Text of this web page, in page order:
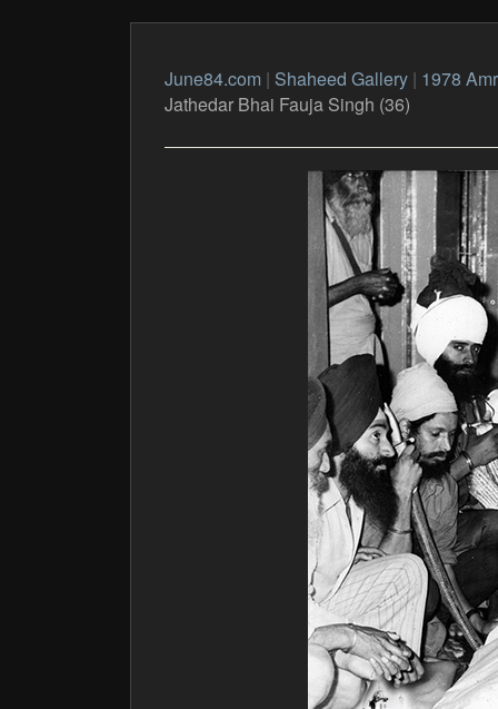
June84.com | Shaheed Gallery| 1978
Jathedar Bhai Fauja Singh (36)